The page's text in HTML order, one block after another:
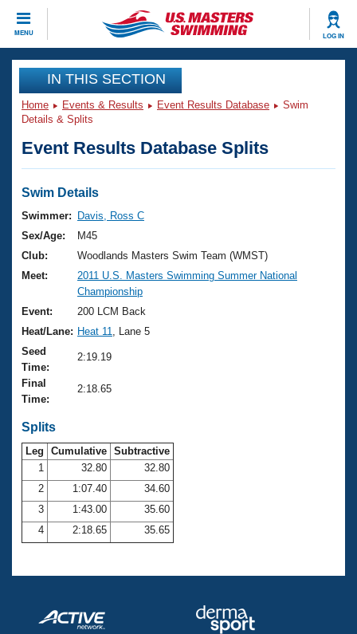
MENU LOG IN
CLOSE
Training
Workout Library
Articles And Videos
Swimming 101
Training Plans
Swimming Guides
Video Stroke Analysis
Club Finder
Workout Tracking
SWIMMER Magazine
Events
Virtual And Fitness Events
2026 Summer Nationals
National Championships
Results And Rankings
Records
Eligibility Policy
Club Finder
Workout Library
About Us
What Is Masters Swimming?
USMS Community
Logo Merchandise
Open Water Central
Club Central
Coach Central
Volunteer Central
Adult Learn-To-Swim Central
Join
IN THIS SECTION
Home Events & Results Event Results Database
Swim
Details & Splits
Event Results Database Splits
Swim Details
Swimmer:
Davis, Ross C
Sex/Age:
M45
Club:
Woodlands Masters Swim Team (WMST)
Meet:
2011 U.S. Masters Swimming Summer National
Championship
Event:
200 LCM Back
Heat/Lane: Heat 11
, Lane 5
Seed
Time:
2:19.19
Final
Time:
2:18.65
Splits
Leg Cumulative Subtractive
1
32.80
32.80
2
1:07.40
34.60
3
1:43.00
35.60
4
2:18.65 35.65